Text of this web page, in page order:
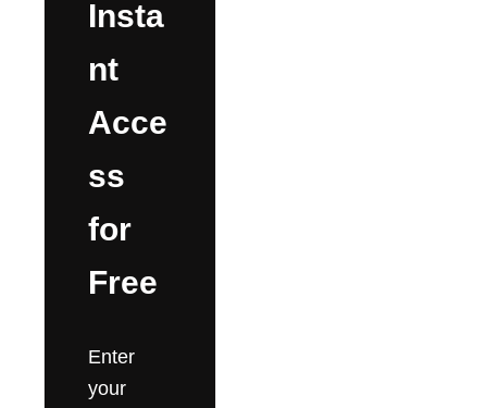
Insta
nt
Acce
ss
for
Free
Enter
your